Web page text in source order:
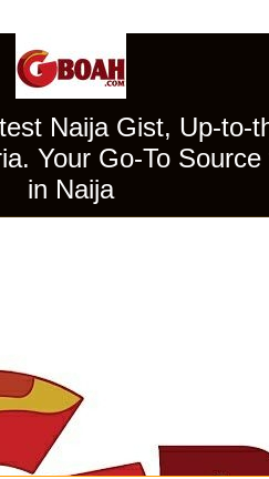
Naija Gist, Up-to-
Your Go-To
in Naija